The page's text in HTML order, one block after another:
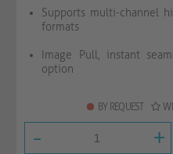
Supports multi-channel
formats
Image Pull, instant
option
BY REQUEST
- +